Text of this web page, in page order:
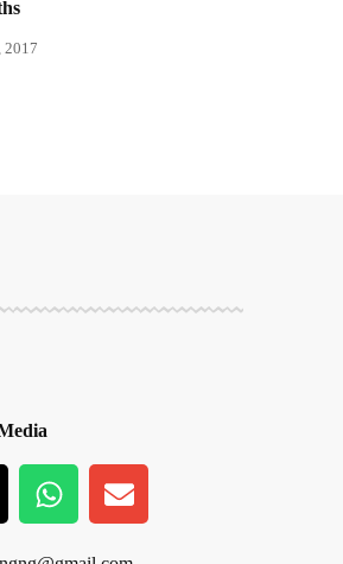
2017